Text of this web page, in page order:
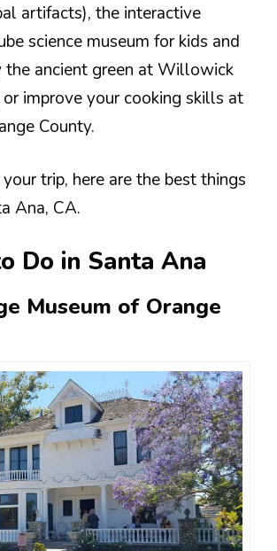
artifacts), the interactive
science museum for kids and
the ancient green at Willowick
or improve your cooking skills at
County.
trip, here are the best things
Ana, CA.
Do in Santa Ana
Museum of Orange